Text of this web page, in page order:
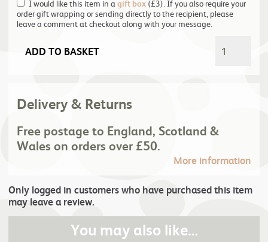
I would like this item in a gift box (£3). If you also require your
order gift wrapping or sending directly to the recipient, please
leave a comment at checkout along with your message.
ADD TO BASKET
Delivery & Returns
Free postage to England, Scotland &
Wales on orders over £50.
More information
Only logged in customers who have purchased this item
may leave a review.
You may also like…